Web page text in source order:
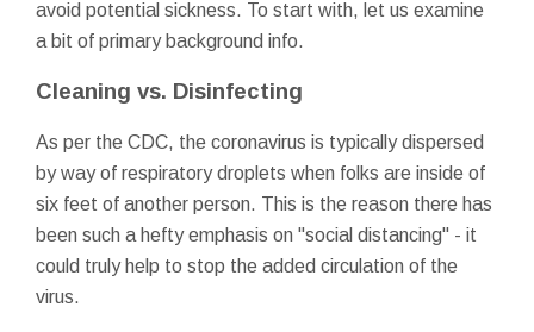
avoid potential sickness. To start with, let us examine
a bit of primary background info.
Cleaning vs. Disinfecting
As per the CDC, the coronavirus is typically dispersed
by way of respiratory droplets when folks are inside of
six feet of another person. This is the reason there has
been such a hefty emphasis on "social distancing" - it
could truly help to stop the added circulation of the
virus.